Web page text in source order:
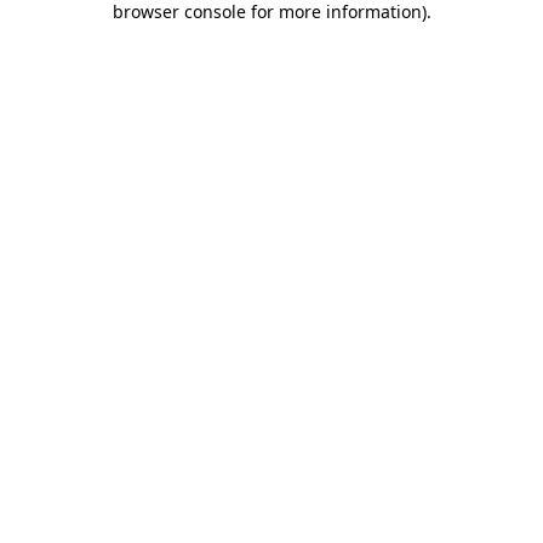
browser console for more information).